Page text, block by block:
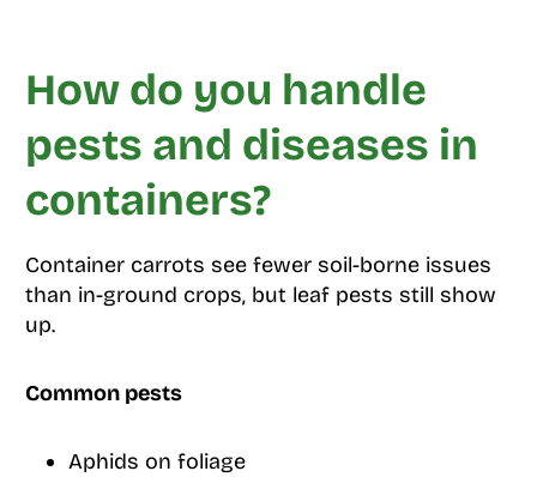
How do you handle
pests and diseases in
containers?
Container carrots see fewer soil-borne issues
than in-ground crops, but leaf pests still show
up.
Common pests
Aphids on foliage